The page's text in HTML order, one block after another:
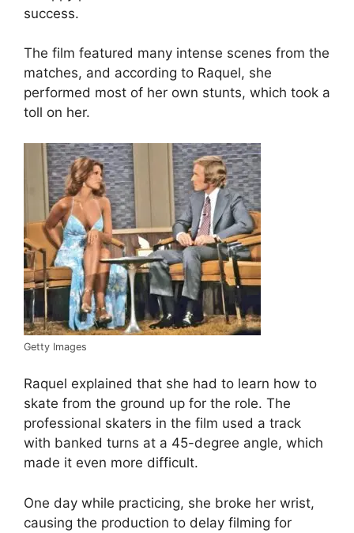
success.
The film featured many intense scenes from the
matches, and according to Raquel, she
performed most of her own stunts, which took a
toll on her.
Getty Images
Raquel explained that she had to learn how to
skate from the ground up for the role. The
professional skaters in the film used a track
with banked turns at a 45-degree angle, which
made it even more difficult.
One day while practicing, she broke her wrist,
causing the production to delay filming for